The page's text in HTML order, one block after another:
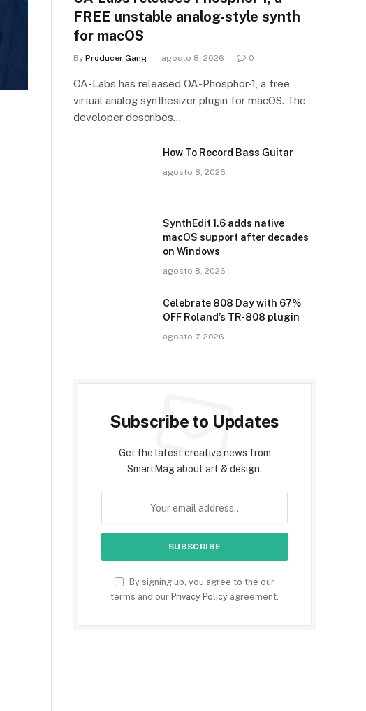
FREE unstable analog-style synth
for macOS
By Producer Gang agosto 8, 2026 0
OA-Labs has released OA-Phosphor-1, a free
virtual analog synthesizer plugin for macOS. The
developer describes…
How To Record Bass Guitar
agosto 8, 2026
SynthEdit 1.6 adds native
macOS support after decades
on Windows
agosto 8, 2026
Celebrate 808 Day with 67%
OFF Roland’s TR-808 plugin
agosto 7, 2026
Subscribe to Updates
Get the latest creative news from
SmartMag about art & design.
By signing up, you agree to the our
terms and our Privacy Policy agreement.